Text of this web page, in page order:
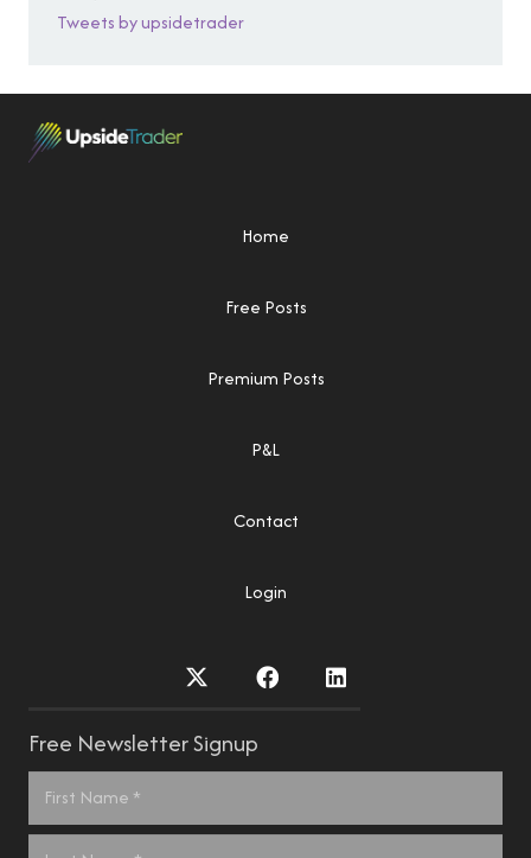
Tweets by upsidetrader
Home
Free Posts
Premium Posts
P&L
Contact
Login
Free Newsletter Signup
Name *